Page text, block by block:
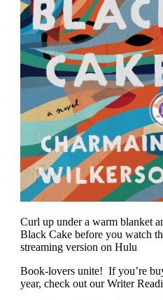
Curl up under a warm blanket
Black Cake before you watch
streaming version on Hulu
Book-lovers unite! If you’re
year, check out our Writer